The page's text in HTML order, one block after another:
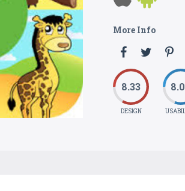
More Info
8.33
DESIGN